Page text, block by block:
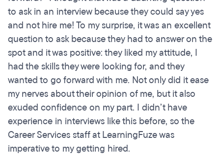
to ask in an interview because they could say yes
and not hire me! To my surprise, it was an excellent
question to ask because they had to answer on the
spot and it was positive: they liked my attitude, I
had the skills they were looking for, and they
wanted to go forward with me. Not only did it ease
my nerves about their opinion of me, but it also
exuded confidence on my part. I didn’t have
experience in interviews like this before, so the
Career Services staff at LearningFuze was
imperative to my getting hired.